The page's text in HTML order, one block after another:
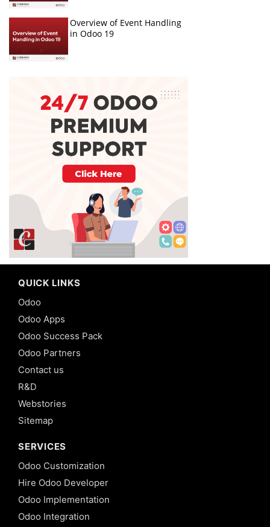
Overview of Event Handling
in Odoo 19
QUICK LINKS
Odoo
Odoo Apps
Odoo Success Pack
Odoo Partners
Contact us
R&D
Webstories
Sitemap
SERVICES
Odoo Customization
Hire Odoo Developer
Odoo Implementation
Odoo Integration